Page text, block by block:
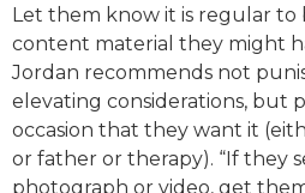
Let them know it is regular
content material they might
Jordan recommends not
elevating considerations, but
occasion that they want it
or father or therapy). “If they
photograph or video, get